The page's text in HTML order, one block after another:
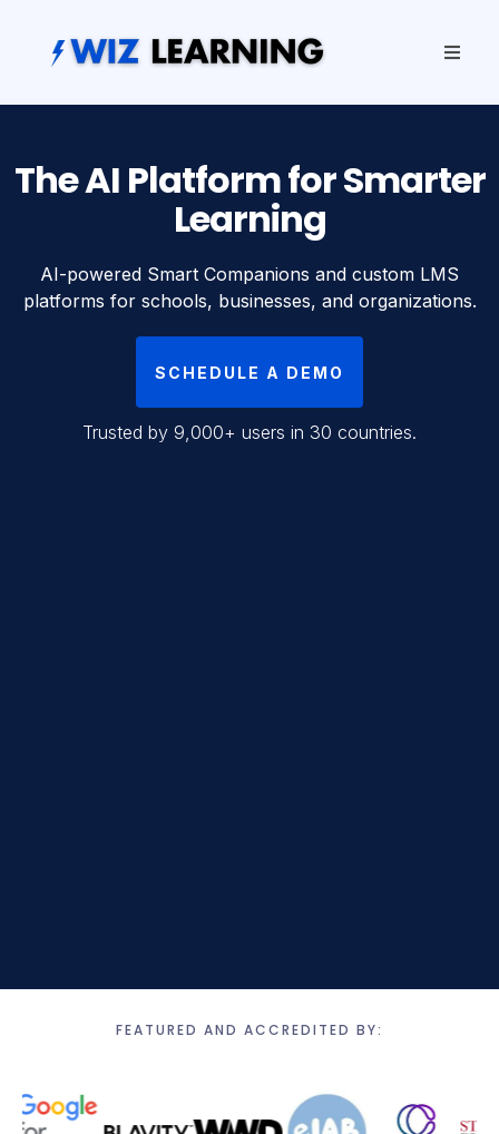
The AI Platform for Smarter
Learning
AI-powered Smart Companions and custom LMS
platforms for schools, businesses, and organizations.
SCHEDULE A DEMO
Trusted by 9,000+ users in 30 countries.
FEATURED AND ACCREDITED BY: